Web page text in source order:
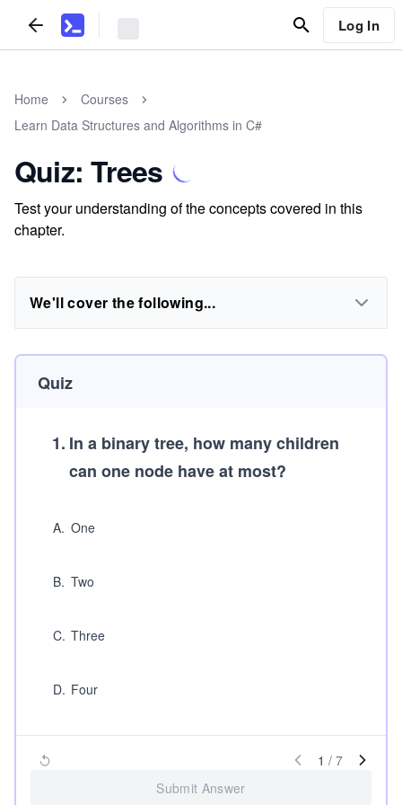
Log In
Home
Courses
Learn Data Structures and Algorithms in C#
Quiz: Trees
Test your understanding of the concepts covered in this
chapter.
We'll cover the following...
Quiz
1. In a binary tree, how many children
can one node have at most?
A. One
B. Two
C. Three
D. Four
1 / 7
Submit Answer